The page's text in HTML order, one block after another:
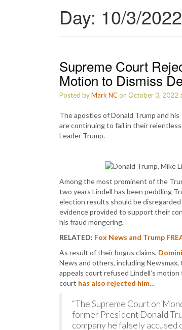
Day: 10/3/2022
Supreme Court
Motion to Dismiss
Posted byMark NCon October 3, 2022
The apostles of Donald Trump and his
are continuing to fail in their
Leader Trump.
Among the most prominent of the
two years Lindell has been peddling
election results should be
evidence provided to support their
his fraud mongering.
RELATED: Fox News and Trump
As result of their bogus claims,
News and others, including Newsmax,
appeals court refused Lindell’s
court has also rejected him…
“The Supreme Court on
former President Donald
company he falsely